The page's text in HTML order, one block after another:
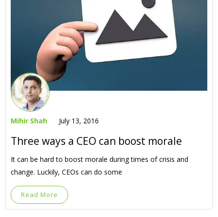
Mihir Shah July 13, 2016
Three ways a CEO can boost morale
It can be hard to boost morale during times of crisis and
change. Luckily, CEOs can do some
Read More